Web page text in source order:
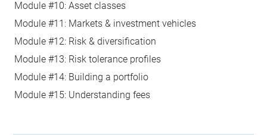
Module #10: Asset classes
Module #11: Markets & investment vehicles
Module #12: Risk & diversification
Module #13: Risk tolerance profiles
Module #14: Building a portfolio
Module #15: Understanding fees